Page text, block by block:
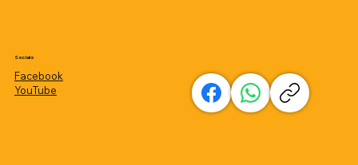
Socials
Facebook
YouTube